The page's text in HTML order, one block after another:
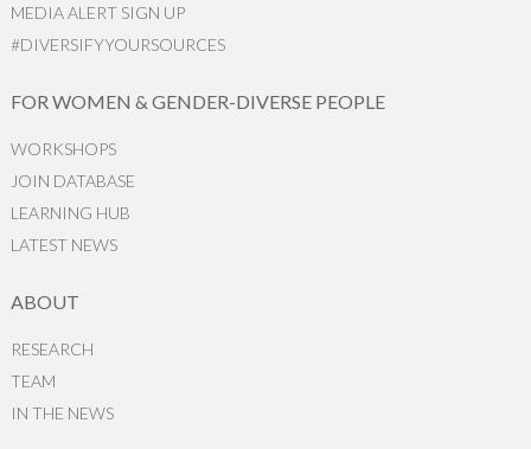
MEDIA ALERT SIGN UP
#DIVERSIFYYOURSOURCES
FOR WOMEN & GENDER-DIVERSE PEOPLE
WORKSHOPS
JOIN DATABASE
LEARNING HUB
LATEST NEWS
ABOUT
RESEARCH
TEAM
IN THE NEWS